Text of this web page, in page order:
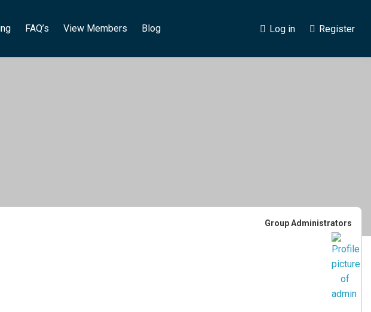
FAQ’s View Members Blog Log in Register
Group Administrators